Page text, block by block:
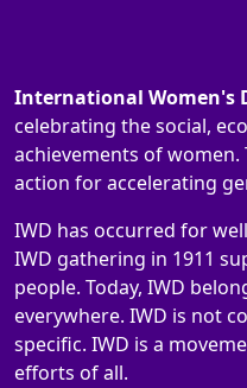
International Women's
celebrating the social,
achievements of women.
action for accelerating
IWD has occurred for
IWD gathering in 1911
people. Today, IWD
everywhere. IWD is not
specific. IWD is a
efforts of all.